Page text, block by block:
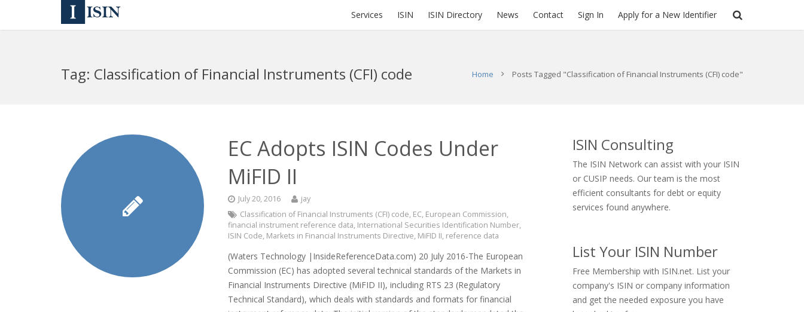
Services ISIN ISIN Directory News Contact Sign In Apply for a New Identifier
Tag: Classification of Financial Instruments (CFI) code Home Posts Tagged "Classification of Financial Instruments (CFI) code"
EC Adopts ISIN Codes Under
MiFID II
July 20, 2016
jay
Classification of Financial Instruments (CFI) code, EC, European Commission,
financial instrument reference data, International Securities Identification Number,
ISIN Code, Markets in Financial Instruments Directive, MiFID II, reference data
(Waters Technology |InsideReferenceData.com) 20 July 2016-The European
Commission (EC) has adopted several technical standards of the Markets in
Financial Instruments Directive (MiFID II), including RTS 23 (Regulatory
Technical Standard), which deals with standards and formats for financial
ISIN Consulting
The ISIN Network can assist with your ISIN
or CUSIP needs. Our team is the most
efficient consultants for debt or equity
services found anywhere.
List Your ISIN Number
Free Membership with ISIN.net. List your
company's ISIN or company information
and get the needed exposure you have